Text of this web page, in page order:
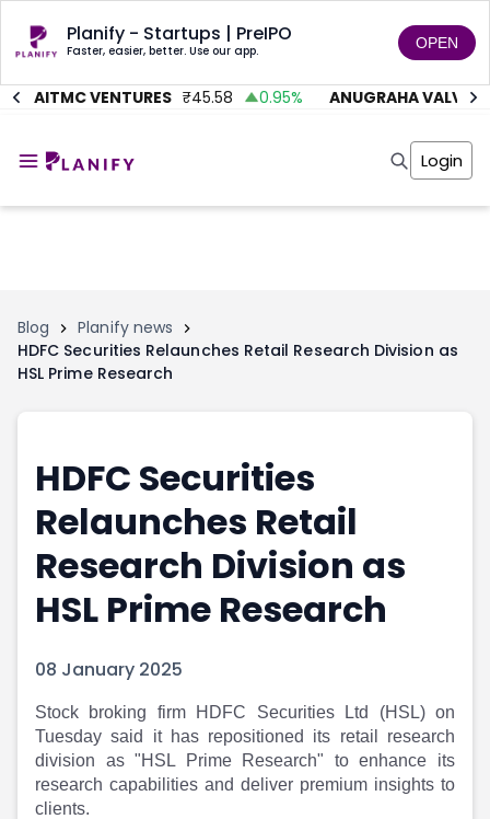
Planify - Startups | PreIPO
Faster, easier, better. Use our app. OPEN
AITMC VENTURES ₹ 45.58 0.95% ANUGRAHA VALVE ₹
Invest
Tools
Markets
Investor Risk
Marketplace
Portfolio Suggestions
Screener
Pro Subscription
Market Events
Buy Sell Dashboard
Pre Ipo Fundraising
Valuations
SME IPO
Sell your Business
Discover
Angel Investing
Unlisted Shares
Tools
Masterclass
Portfolio Suggestions
Screener
Market Calendar
Buy Sell Dashboard
Raise
Pre Ipo Fundraising
Prarambh
SME IPO
Discover
Video
Shorts
News
Login
Blog
Planify news
HDFC Securities Relaunches Retail Research Division as
HSL Prime Research
HDFC Securities
Relaunches Retail
Research Division as
HSL Prime Research
08 January 2025
Stock broking firm HDFC Securities Ltd (HSL) on
Tuesday said it has repositioned its retail research
division as "HSL Prime Research" to enhance its
research capabilities and deliver premium insights to
clients.